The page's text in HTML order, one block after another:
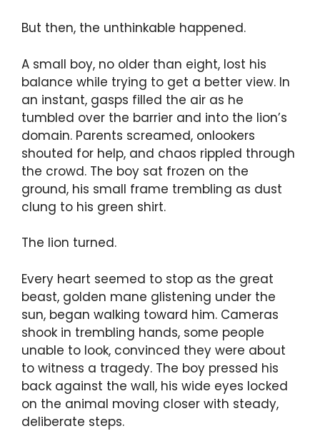
But then, the unthinkable happened.
A small boy, no older than eight, lost his
balance while trying to get a better view. In
an instant, gasps filled the air as he
tumbled over the barrier and into the lion’s
domain. Parents screamed, onlookers
shouted for help, and chaos rippled through
the crowd. The boy sat frozen on the
ground, his small frame trembling as dust
clung to his green shirt.
The lion turned.
Every heart seemed to stop as the great
beast, golden mane glistening under the
sun, began walking toward him. Cameras
shook in trembling hands, some people
unable to look, convinced they were about
to witness a tragedy. The boy pressed his
back against the wall, his wide eyes locked
on the animal moving closer with steady,
deliberate steps.